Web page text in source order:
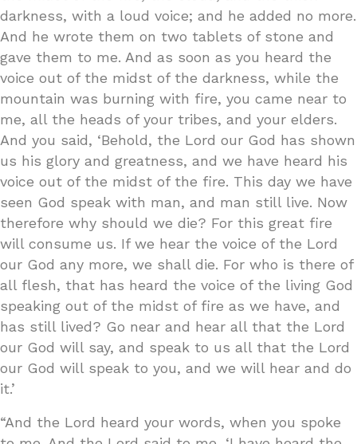
darkness, with a loud voice; and he added no more.
And he wrote them on two tablets of stone and
gave them to me. And as soon as you heard the
voice out of the midst of the darkness, while the
mountain was burning with fire, you came near to
me, all the heads of your tribes, and your elders.
And you said, ‘Behold, the Lord our God has shown
us his glory and greatness, and we have heard his
voice out of the midst of the fire. This day we have
seen God speak with man, and man still live. Now
therefore why should we die? For this great fire
will consume us. If we hear the voice of the Lord
our God any more, we shall die. For who is there of
all flesh, that has heard the voice of the living God
speaking out of the midst of fire as we have, and
has still lived? Go near and hear all that the Lord
our God will say, and speak to us all that the Lord
our God will speak to you, and we will hear and do
it.’
“And the Lord heard your words, when you spoke